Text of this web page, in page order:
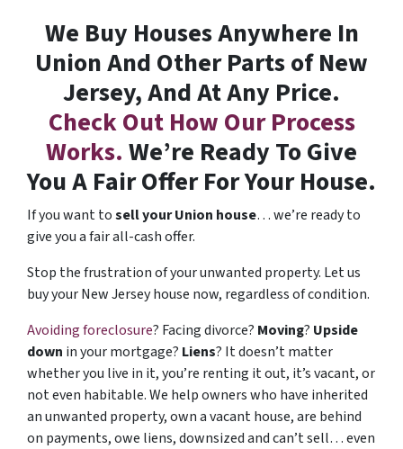
We Buy Houses Anywhere In
Union And Other Parts of New
Jersey, And At Any Price.
Check Out How Our Process
Works. We’re Ready To Give
You A Fair Offer For Your House.
If you want tosell your Union house… we’re ready to
give you a fair all-cash offer.
Stop the frustration of your unwanted property. Let us
buy your New Jersey house now, regardless of condition.
Avoiding foreclosure? Facing divorce? Moving? Upside
down in your mortgage? Liens? It doesn’t matter
whether you live in it, you’re renting it out, it’s vacant, or
not even habitable. We help owners who have inherited
an unwanted property, own a vacant house, are behind
on payments, owe liens, downsized and can’t sell… even